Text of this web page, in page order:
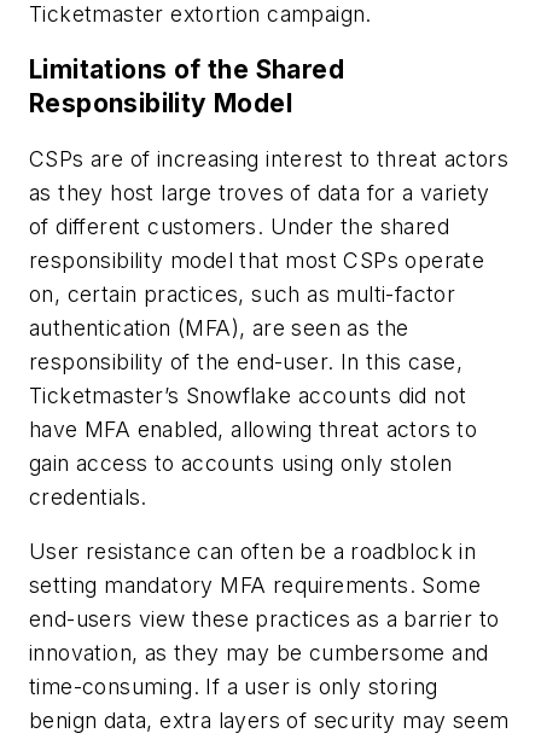
Ticketmaster extortion campaign.
Limitations of the Shared
Responsibility Model
CSPs are of increasing interest to threat actors
as they host large troves of data for a variety
of different customers. Under the shared
responsibility model that most CSPs operate
on, certain practices, such as multi-factor
authentication (MFA), are seen as the
responsibility of the end-user. In this case,
Ticketmaster’s Snowflake accounts did not
have MFA enabled, allowing threat actors to
gain access to accounts using only stolen
credentials.
User resistance can often be a roadblock in
setting mandatory MFA requirements. Some
end-users view these practices as a barrier to
innovation, as they may be cumbersome and
time-consuming. If a user is only storing
benign data, extra layers of security may seem